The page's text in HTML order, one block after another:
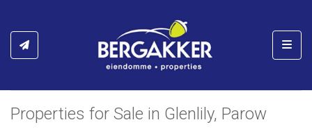
Properties for Sale in Glenlily, Parow